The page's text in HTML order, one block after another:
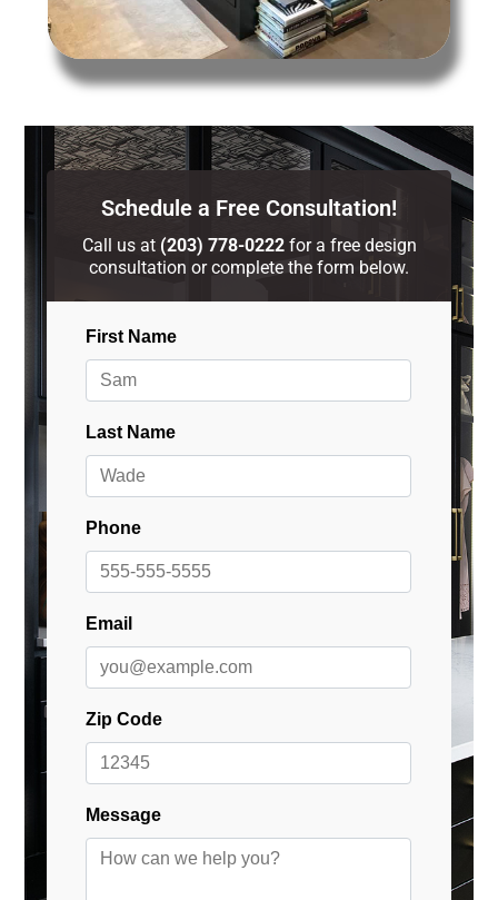
Schedule a Free Consultation!
Call us at (203) 778-0222for a free design
consultation or complete the form below.